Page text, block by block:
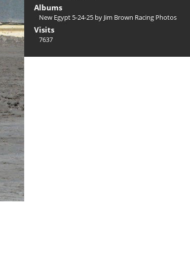
Albums
New Egypt 5-24-25 by Jim Brown Racing Photos
Visits
7637